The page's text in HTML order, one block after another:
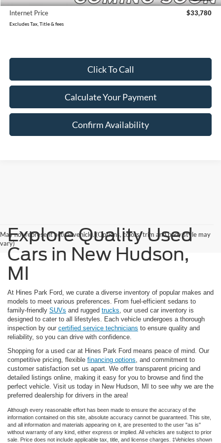
Internet Price
$33,780
Excludes Tax, Title & fees
Click To Call
Calculate Your Payment
Confirm Availability
May not represent actual vehicle. (Options, colors, trim and body style may
vary)Explore Quality Used
Cars in New Hudson,
MI
At Hines Park Ford, we curate a diverse inventory of popular makes and
models to meet various preferences. From fuel-efficient sedans to
family-friendly SUVs and rugged trucks, our used car inventory is
designed to cater to all lifestyles. Each vehicle undergoes a thorough
inspection by our certified service technicians to ensure quality and
reliability, so you can drive with confidence.
Shopping for a used car at Hines Park Ford means peace of mind. Our
competitive pricing, flexible financing options, and commitment to
customer satisfaction set us apart. We offer transparent pricing and
detailed listings online, making it easy for you to browse and find the
perfect vehicle. Visit us today in New Hudson, MI to see why we are the
preferred dealership for drivers in the area!
Although every reasonable effort has been made to ensure the accuracy of the
information contained on this site, absolute accuracy cannot be guaranteed. This site,
and all information and materials appearing on it, are presented to the user "as is"
without warranty of any kind, either express or implied. All vehicles are subject to prior
sale. Price does not include applicable tax, title, and license charges. ‡Vehicles shown